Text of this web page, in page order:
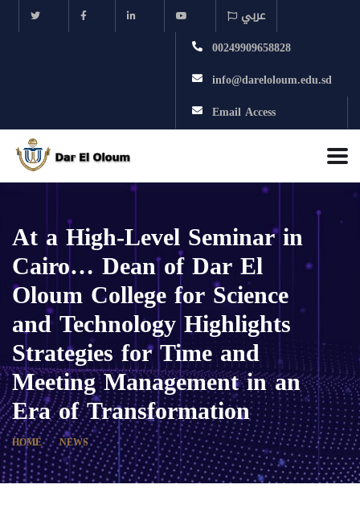
عربي
00249909658828
info@dareloloum.edu.sd
Email Access
At a High-Level Seminar in
Cairo… Dean of Dar El
Oloum College for Science
and Technology Highlights
Strategies for Time and
Meeting Management in an
Era of Transformation
HOME NEWS